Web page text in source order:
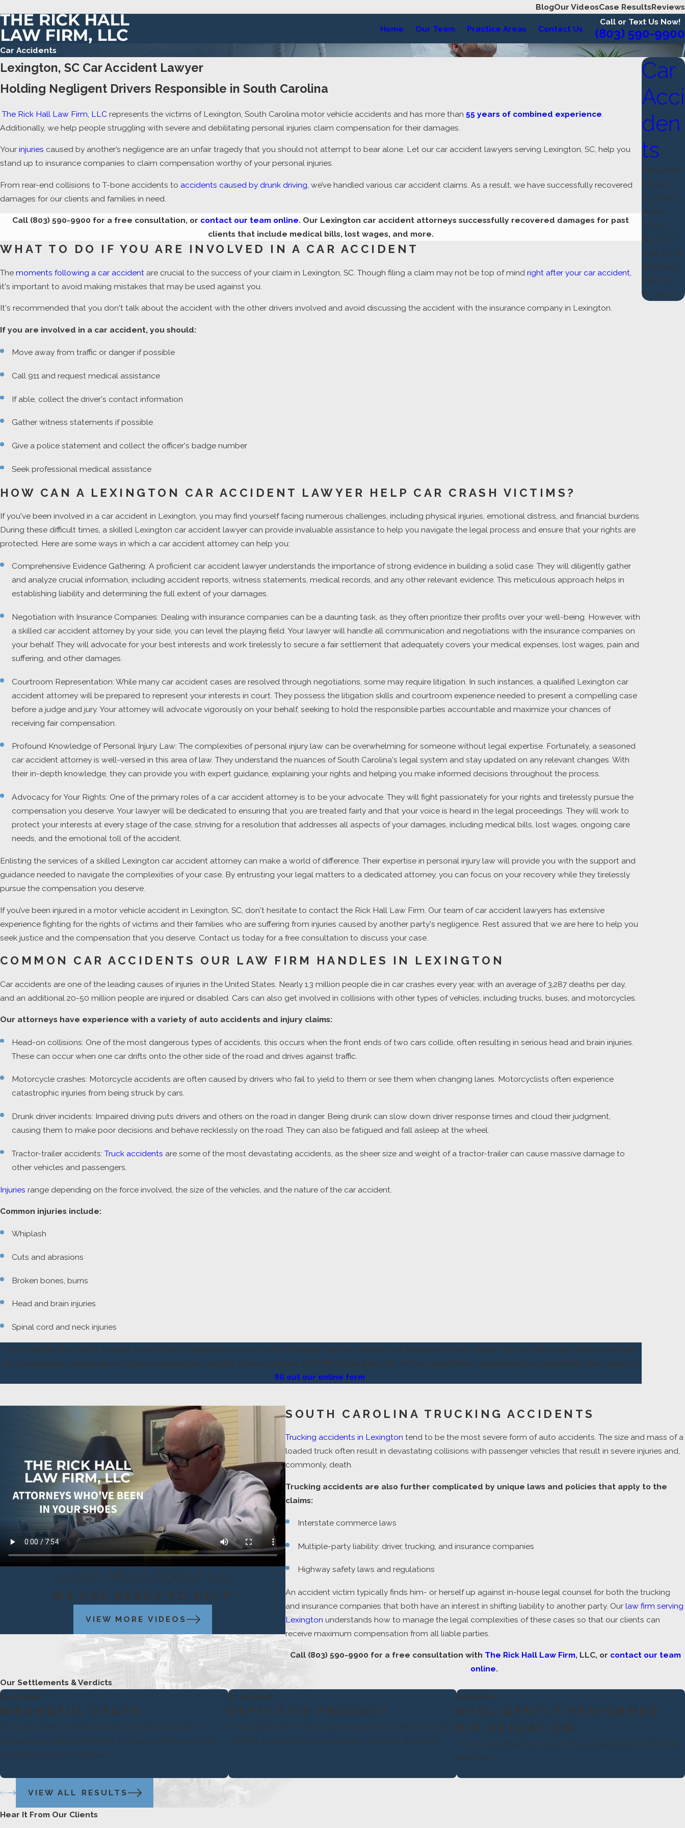
BlogOur VideosCase ResultsReviews
Home Our Team Practice Areas Contact Us
Call or Text Us Now!
(803) 590-9900
Car Accidents
Lexington, SC Car Accident Lawyer
Holding Negligent Drivers Responsible in South Carolina
The Rick Hall Law Firm, LLC represents the victims of Lexington, South Carolina motor vehicle accidents and has more than 55 years of combined experience
Additionally, we help people struggling with severe and debilitating personal injuries claim compensation for their damages.
Your injuries caused by another’s negligence are an unfair tragedy that you should not attempt to bear alone. Let our car accident lawyers serving Lexington, SC, help you
stand up to insurance companies to claim compensation worthy of your personal injuries.
From rear-end collisions to T-bone accidents to accidents caused by drunk driving , we’ve handled various car accident claims. As a result, we have successfully recovered
damages for our clients and families in need.
Call (803) 590-9900 for a free consultation, or contact our team online. Our Lexington car accident attorneys successfully recovered damages for past
clients that include medical bills, lost wages, and more.
WHAT TO DO IF YOU ARE INVOLVED IN A CAR ACCIDENT
The moments following a car accident are crucial to the success of your claim in Lexington, SC. Though filing a claim may not be top of mind right after your car accident,
it's important to avoid making mistakes that may be used against you.
It's recommended that you don't talk about the accident with the other drivers involved and avoid discussing the accident with the insurance company in Lexington.
If you are involved in a car accident, you should:
Move away from traffic or danger if possible
Call 911 and request medical assistance
If able, collect the driver's contact information
Gather witness statements if possible
Give a police statement and collect the officer's badge number
Seek professional medical assistance
HOW CAN A LEXINGTON CAR ACCIDENT LAWYER HELP CAR CRASH VICTIMS?
If you've been involved in a car accident in Lexington, you may find yourself facing numerous challenges, including physical injuries, emotional distress, and financial burdens.
During these difficult times, a skilled Lexington car accident lawyer can provide invaluable assistance to help you navigate the legal process and ensure that your rights are
protected. Here are some ways in which a car accident attorney can help you:
Comprehensive Evidence Gathering: A proficient car accident lawyer understands the importance of strong evidence in building a solid case. They will diligently gather
and analyze crucial information, including accident reports, witness statements, medical records, and any other relevant evidence. This meticulous approach helps in
establishing liability and determining the full extent of your damages.
Negotiation with Insurance Companies: Dealing with insurance companies can be a daunting task, as they often prioritize their profits over your well-being. However, with
a skilled car accident attorney by your side, you can level the playing field. Your lawyer will handle all communication and negotiations with the insurance companies on
your behalf. They will advocate for your best interests and work tirelessly to secure a fair settlement that adequately covers your medical expenses, lost wages, pain and
suffering, and other damages.
Courtroom Representation: While many car accident cases are resolved through negotiations, some may require litigation. In such instances, a qualified Lexington car
accident attorney will be prepared to represent your interests in court. They possess the litigation skills and courtroom experience needed to present a compelling case
before a judge and jury. Your attorney will advocate vigorously on your behalf, seeking to hold the responsible parties accountable and maximize your chances of
receiving fair compensation.
Profound Knowledge of Personal Injury Law: The complexities of personal injury law can be overwhelming for someone without legal expertise. Fortunately, a seasoned
car accident attorney is well-versed in this area of law. They understand the nuances of South Carolina's legal system and stay updated on any relevant changes. With
their in-depth knowledge, they can provide you with expert guidance, explaining your rights and helping you make informed decisions throughout the process.
Advocacy for Your Rights: One of the primary roles of a car accident attorney is to be your advocate. They will fight passionately for your rights and tirelessly pursue the
compensation you deserve. Your lawyer will be dedicated to ensuring that you are treated fairly and that your voice is heard in the legal proceedings. They will work to
protect your interests at every stage of the case, striving for a resolution that addresses all aspects of your damages, including medical bills, lost wages, ongoing care
needs, and the emotional toll of the accident.
Enlisting the services of a skilled Lexington car accident attorney can make a world of difference. Their expertise in personal injury law will provide you with the support and
guidance needed to navigate the complexities of your case. By entrusting your legal matters to a dedicated attorney, you can focus on your recovery while they tirelessly
pursue the compensation you deserve.
If you’ve been injured in a motor vehicle accident in Lexington, SC, don't hesitate to contact the Rick Hall Law Firm. Our team of car accident lawyers has extensive
experience fighting for the rights of victims and their families who are suffering from injuries caused by another party's negligence. Rest assured that we are here to help you
seek justice and the compensation that you deserve. Contact us today for a free consultation to discuss your case.
COMMON CAR ACCIDENTS OUR LAW FIRM HANDLES IN LEXINGTON
Car accidents are one of the leading causes of injuries in the United States. Nearly 1.3 million people die in car crashes every year, with an average of 3,287 deaths per day,
and an additional 20-50 million people are injured or disabled. Cars can also get involved in collisions with other types of vehicles, including trucks, buses, and motorcycles.
Our attorneys have experience with a variety of auto accidents and injury claims:
Head-on collisions: One of the most dangerous types of accidents, this occurs when the front ends of two cars collide, often resulting in serious head and brain injuries.
These can occur when one car drifts onto the other side of the road and drives against traffic.
Motorcycle crashes: Motorcycle accidents are often caused by drivers who fail to yield to them or see them when changing lanes. Motorcyclists often experience
catastrophic injuries from being struck by cars.
Drunk driver incidents: Impaired driving puts drivers and others on the road in danger. Being drunk can slow down driver response times and cloud their judgment,
causing them to make poor decisions and behave recklessly on the road. They can also be fatigued and fall asleep at the wheel.
Tractor-trailer accidents:Truck accidents are some of the most devastating accidents, as the sheer size and weight of a tractor-trailer can cause massive damage to
other vehicles and passengers.
Injuries range depending on the force involved, the size of the vehicles, and the nature of the car accident.
Common injuries include:
Whiplash
Cuts and abrasions
Broken bones, burns
Head and brain injuries
Spinal cord and neck injuries
Your injuries that were caused by another’s negligence are an unfair tragedy that you should not attempt to bear alone. Let our attorneys help you stand
up to insurance companies to claim compensation worthy of your injuries. Call (803) 590-9900 for a free consultation regarding your potential injury case, or
fill out our online form.
Car
Acci
den
ts
Distracted
Driving
Accidents
Drunk
Driving
Accidents
Uber & Lyft
Accidents
Fatal Car
Accidents
SOUTH CAROLINA TRUCKING ACCIDENTS
Trucking accidents in Lexington tend to be the most severe form of auto accidents. The size and mass of a
loaded truck often result in devastating collisions with passenger vehicles that result in severe injuries and,
commonly, death.
Trucking accidents are also further complicated by unique laws and policies that apply to the
claims:
Interstate commerce laws
Multiple-party liability: driver, trucking, and insurance companies
Highway safety laws and regulations
An accident victim typically finds him- or herself up against in-house legal counsel for both the trucking
and insurance companies that both have an interest in shifting liability to another party. Ourlaw firm serving
Lexington understands how to manage the legal complexities of these cases so that our clients can
receive maximum compensation from all liable parties.
Call (803) 590-9900 for a free consultation with The Rick Hall Law Firm, LLC, or contact our team
online.
Learn More About Us
WE ARE READY TO HELP
VIEW MORE VIDEOS
Our Settlements & Verdicts
$2,000,000
WRONGFUL DEATH
Wrongful death and survival action in which our client’s
husband was killed after being struck by a tractor that had
just collided with a wide load.
$1,000,000
DEFECTIVE PRODUCT
The plaintiff and her two children, causing severe burns which
resulted in extensive burn treatment, including skin grafts.
$550,000
NEGLIGENTLY PERFORMED
HIP OPERATION
The client suffered as a result of a negligently performed hip
operation.
VIEW ALL RESULTS
Hear It From Our Clients